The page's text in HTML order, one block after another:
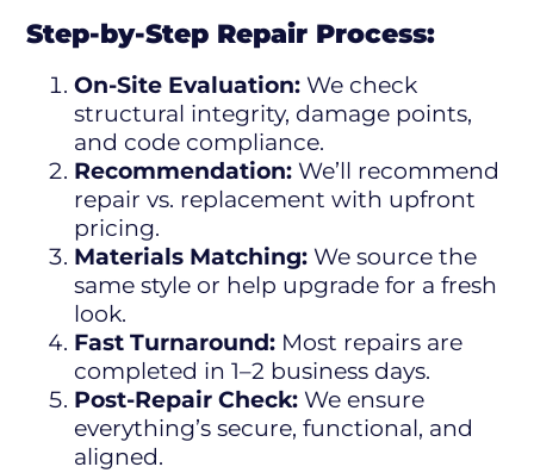
Step-by-Step Repair Process:
On-Site Evaluation: We check
structural integrity, damage points,
and code compliance.
Recommendation: We’ll recommend
repair vs. replacement with upfront
pricing.
Materials Matching: We source the
same style or help upgrade for a fresh
look.
Fast Turnaround: Most repairs are
completed in 1–2 business days.
Post-Repair Check: We ensure
everything’s secure, functional, and
aligned.